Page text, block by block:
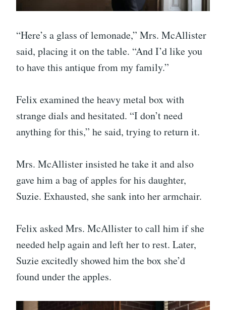
“Here’s a glass of lemonade,” Mrs. McAllister
said, placing it on the table. “And I’d like you
to have this antique from my family.”
Felix examined the heavy metal box with
strange dials and hesitated. “I don’t need
anything for this,” he said, trying to return it.
Mrs. McAllister insisted he take it and also
gave him a bag of apples for his daughter,
Suzie. Exhausted, she sank into her armchair.
Felix asked Mrs. McAllister to call him if she
needed help again and left her to rest. Later,
Suzie excitedly showed him the box she’d
found under the apples.